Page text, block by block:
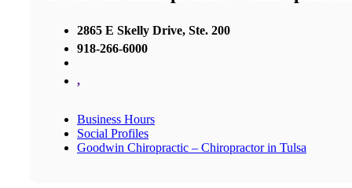
2865 E Skelly Drive, Ste. 200
918-266-6000
,
Business Hours
Social Profiles
Goodwin Chiropractic – Chiropractor in Tulsa